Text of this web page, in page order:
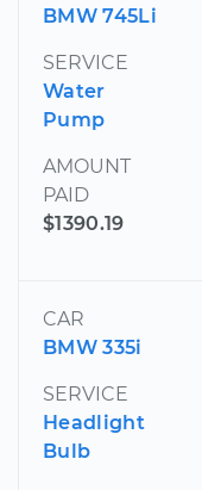
BMW 745Li
SERVICE
Water
Pump
AMOUNT
PAID
$1390.19
CAR
BMW 335i
SERVICE
Headlight
Bulb